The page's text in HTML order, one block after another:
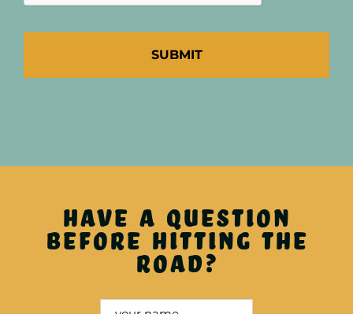
Have a question
before hitting the
road?